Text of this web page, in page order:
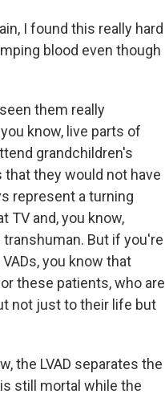
I found this really hard
blood even though
them really
know, live parts of
grandchildren's
that they would not have
represent a turning
TV and, you know,
But if you're
you know that
these patients, who are
not just to their life but
the LVAD separates the
still mortal while the